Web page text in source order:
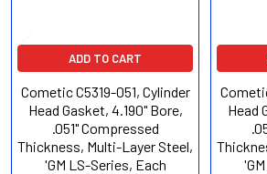
ADD TO CART
Cometic C5319-051, Cylinder
Head Gasket, 4.190" Bore,
.051" Compressed
Thickness, Multi-Layer Steel,
'GM LS-Series, Each
Head